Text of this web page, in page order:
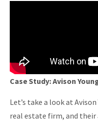
Case Study: Avison
Let’s take a look at
real estate firm, and